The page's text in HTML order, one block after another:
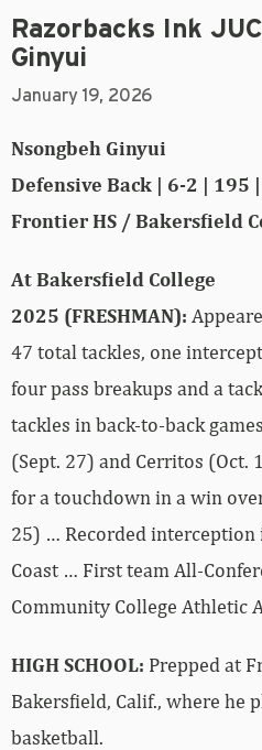
Razorbacks Ink
Ginyui
January 19, 2026
Nsongbeh Ginyui
Defensive Back | 6-2 | 195
Frontier HS / Bakersfield
At Bakersfield College
2025 (FRESHMAN):
47 total tackles, one
four pass breakups and a
tackles in back-to-back
(Sept. 27) and Cerritos (Oct.
for a touchdown in a win
25) … Recorded interception
Coast … First team All-
Community College Athletic
HIGH SCHOOL: Prepped at
Bakersfield, Calif., where he
basketball.